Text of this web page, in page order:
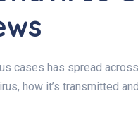
cases has spread
how it’s transmitted